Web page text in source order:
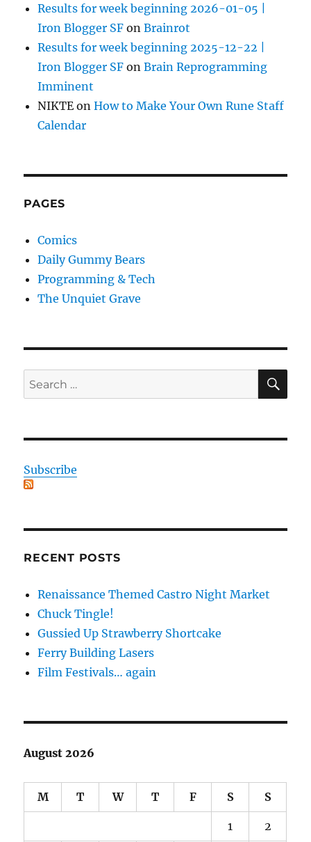
Results for week beginning 2026-01-05 |
Iron Blogger SF onBrainrot
Results for week beginning 2025-12-22 |
Iron Blogger SF onBrain Reprogramming
Imminent
NIKTE onHow to Make Your Own Rune Staff
Calendar
PAGES
Comics
Daily Gummy Bears
Programming & Tech
The Unquiet Grave
Search
for:
Subscribe
RECENT POSTS
Renaissance Themed Castro Night Market
Chuck Tingle!
Gussied Up Strawberry Shortcake
Ferry Building Lasers
Film Festivals… again
August 2026
M T W T F S S
1 2